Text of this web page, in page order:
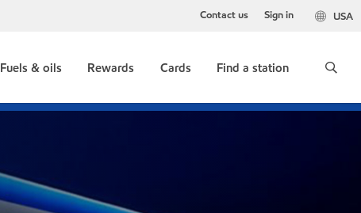
USA
Contact us Sign in
Fuels & oils Rewards Cards Find a station